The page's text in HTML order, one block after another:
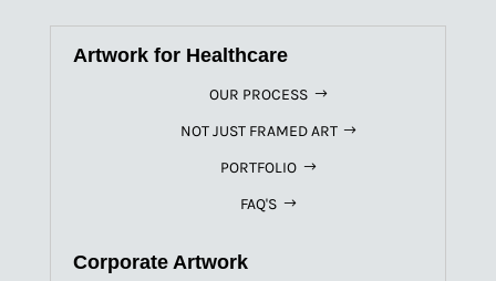
Artwork for Healthcare
OUR PROCESS
NOT JUST FRAMED ART
PORTFOLIO
FAQ'S
Corporate Artwork